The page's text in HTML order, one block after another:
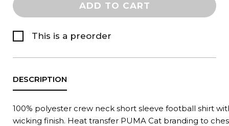
ADD TO CART
This is a preorder
100% polyester crew neck short sleeve football shirt
wicking finish. Heat transfer PUMA Cat branding to